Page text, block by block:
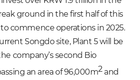
ground in the first half of this
commence operations in 2025.
Songdo site, Plant 5 will be
company’s second Bio
an area of 96,000m2and